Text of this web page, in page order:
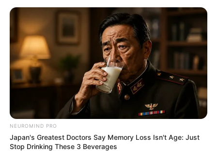
Skip
content
Menu
Who is Alex from Netflix’s
Chupa? All About Evan
Whitten
NEUROMIND PRO
Japan's Greatest Doctors Say Memory Loss Isn't Age: Just
Stop Drinking These 3 Beverages